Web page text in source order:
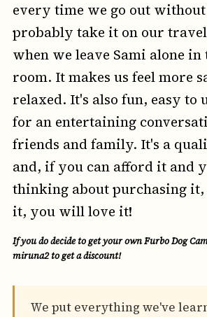
every time we go out
probably take it on our
when we leave Sami alone in
room. It makes us feel more
relaxed. It's also fun, easy to
for an entertaining
friends and family. It's a
and, if you can afford it and
thinking about purchasing it,
it, you will love it!
If you do decide to get your own Furbo Dog
miruna2to get a discount!
We put everything we've